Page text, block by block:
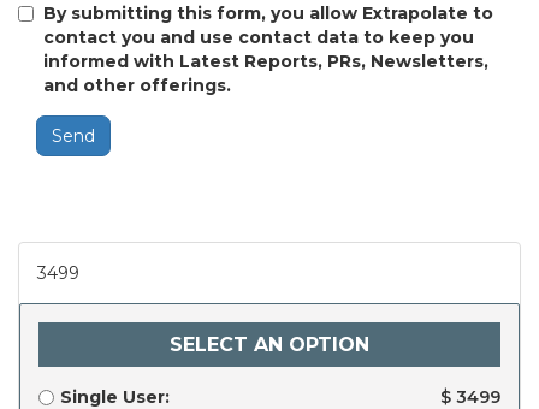
By submitting this form, you allow Extrapolate to
contact you and use contact data to keep you
informed with Latest Reports, PRs, Newsletters,
and other offerings.
Send
3499
SELECT AN OPTION
Single User:
$ 3499